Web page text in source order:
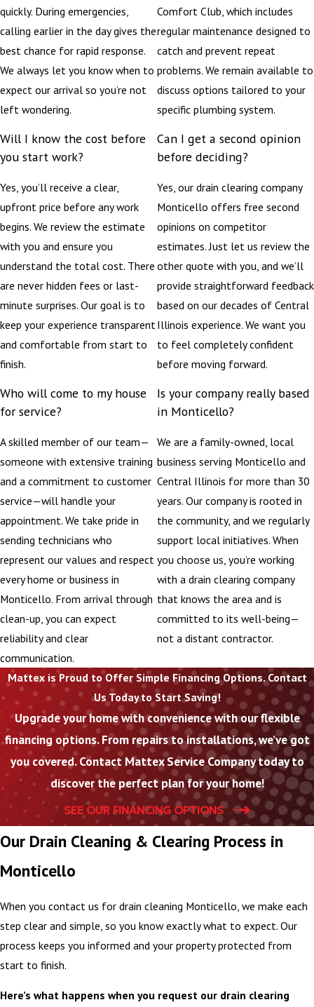
quickly. During emergencies,
calling earlier in the day gives the
best chance for rapid response.
We always let you know when to
expect our arrival so you’re not
left wondering.
Will I know the cost before
you start work?
Yes, you’ll receive a clear,
upfront price before any work
begins. We review the estimate
with you and ensure you
understand the total cost. There
are never hidden fees or last-
minute surprises. Our goal is to
keep your experience transparent
and comfortable from start to
finish.
Who will come to my house
for service?
A skilled member of our team—
someone with extensive training
and a commitment to customer
service—will handle your
appointment. We take pride in
sending technicians who
represent our values and respect
every home or business in
Monticello. From arrival through
clean-up, you can expect
reliability and clear
communication.
Comfort Club, which includes
regular maintenance designed to
catch and prevent repeat
problems. We remain available to
discuss options tailored to your
specific plumbing system.
Can I get a second opinion
before deciding?
Yes, our drain clearing company
Monticello offers free second
opinions on competitor
estimates. Just let us review the
other quote with you, and we’ll
provide straightforward feedback
based on our decades of Central
Illinois experience. We want you
to feel completely confident
before moving forward.
Is your company really based
in Monticello?
We are a family-owned, local
business serving Monticello and
Central Illinois for more than 30
years. Our company is rooted in
the community, and we regularly
support local initiatives. When
you choose us, you’re working
with a drain clearing company
that knows the area and is
committed to its well-being—
not a distant contractor.
Mattex is Proud to Offer Simple Financing Options. Contact
Us Today to Start Saving!
Upgrade your home with convenience with our flexible
financing options. From repairs to installations, we’ve got
you covered. Contact Mattex Service Company today to
discover the perfect plan for your home!
SEE OUR FINANCING OPTIONS
Our Drain Cleaning & Clearing Process in
Monticello
When you contact us for drain cleaning Monticello, we make each
step clear and simple, so you know exactly what to expect. Our
process keeps you informed and your property protected from
start to finish.
Here’s what happens when you request our drain clearing